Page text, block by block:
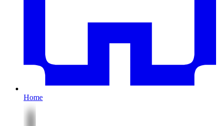
Home